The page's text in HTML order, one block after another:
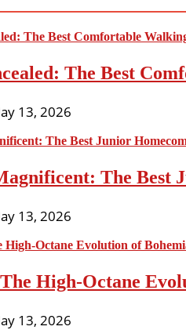
The Best
13, 2026
The Best
13, 2026
High-Octane
13, 2026